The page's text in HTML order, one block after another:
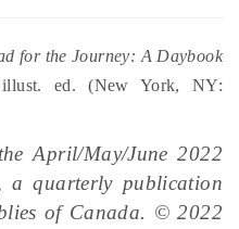
for the Journey: A Daybook
illust. ed. (New York, NY:
April/May/June 2022
a quarterly publication
of Canada. © 2022